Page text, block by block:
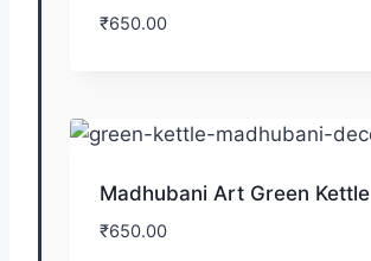
₹650.00
Madhubani Art Green Kettle
₹650.00